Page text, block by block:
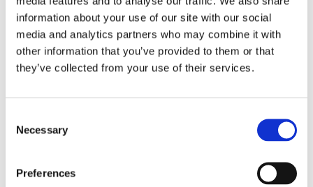
information about your use of our site with our social
media and analytics partners who may combine it with
other information that you’ve provided to them or that
they’ve collected from your use of their services.
Selection
Necessary
Preferences
adverse reactions to a vaccine.
A medical device manufacture in the defence of
claims made against a female pelvic mesh
medical device.
brought against it, including employers and
occupiers liability claims, contractual disputes
A vehicle manufacturer in relation to consumer